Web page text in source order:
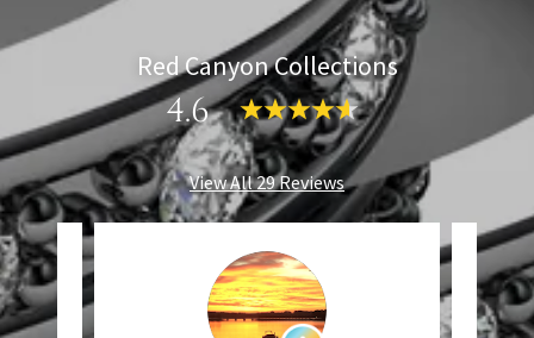
Red Canyon Collections
4.6
View All 29 Reviews